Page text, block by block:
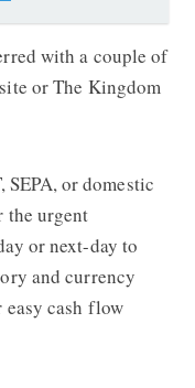
with a couple of
orThe Kingdom
SEPA, or domestic
the urgent
or next-day to
and currency
easy cash flow